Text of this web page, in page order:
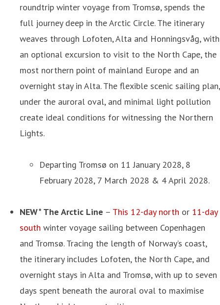
roundtrip winter voyage from Tromsø, spends the
full journey deep in the Arctic Circle. The itinerary
weaves through Lofoten, Alta and Honningsvåg, with
an optional excursion to visit to the North Cape, the
most northern point of mainland Europe and an
overnight stay in Alta. The flexible scenic sailing plan,
under the auroral oval, and minimal light pollution
create ideal conditions for witnessing the Northern
Lights.
Departing Tromsø on 11 January 2028, 8
February 2028, 7 March 2028 & 4 April 2028.
NEW* The Arctic Line – This 12-day north or 11-day
south winter voyage sailing between Copenhagen
and Tromsø. Tracing the length of Norway’s coast,
the itinerary includes Lofoten, the North Cape, and
overnight stays in Alta and Tromsø, with up to seven
days spent beneath the auroral oval to maximise